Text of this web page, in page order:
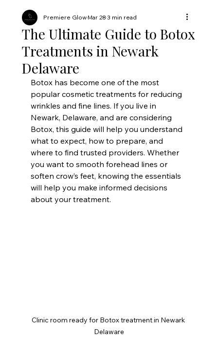
The Ultimate Guide to Botox
Treatments in Newark
Delaware
Premiere GlowMar 283 min read
Botox has become one of the most
popular cosmetic treatments for reducing
wrinkles and fine lines. If you live in
Newark, Delaware, and are considering
Botox, this guide will help you understand
what to expect, how to prepare, and
where to find trusted providers. Whether
you want to smooth forehead lines or
soften crow’s feet, knowing the essentials
will help you make informed decisions
about your treatment.
Clinic room ready for Botox treatment in Newark
Delaware